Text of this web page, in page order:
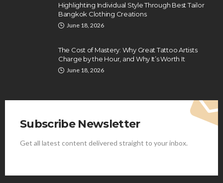
Highlighting Individual Style Through Best Tailor
Bangkok Clothing Creations
June 18, 2026
The Cost of Mastery: Why Great Tattoo Artists
Charge by the Hour, and Why It’s Worth It
June 18, 2026
Subscribe Newsletter
Get all latest content delivered straight to your inbox.